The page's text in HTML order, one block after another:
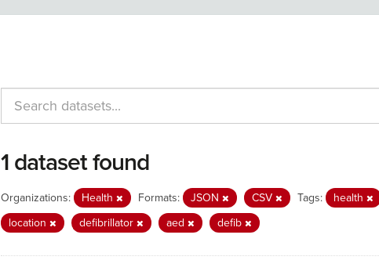
1 dataset found
Organizations: Health Formats: JSON CSV Tags:
health
location
defibrillator aed defib